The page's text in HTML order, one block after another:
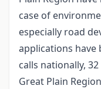
case of
especially road
applications have
calls nationally,
Great Plain